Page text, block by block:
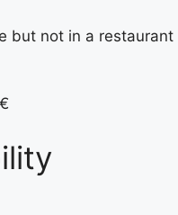
but not in a restaurant